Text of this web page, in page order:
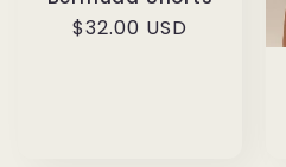
Regular
$32.00 USD